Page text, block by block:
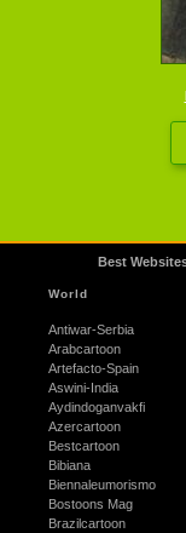
Best
World
Antiwar-Serbia
Arabcartoon
Artefacto-Spain
Aswini-India
Aydindoganvakfi
Azercartoon
Bestcartoon
Bibiana
Biennaleumorismo
Bostoons Mag
Brazilcartoon